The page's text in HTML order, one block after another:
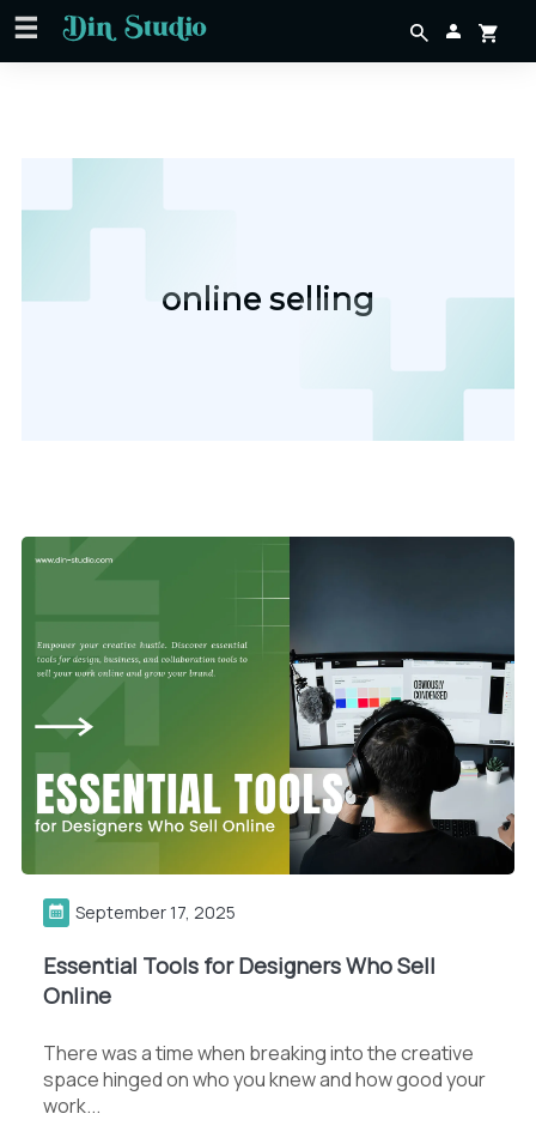
online selling
September 17, 2025
Essential Tools for Designers Who Sell
Online
There was a time when breaking into the creative
space hinged on who you knew and how good your
work...